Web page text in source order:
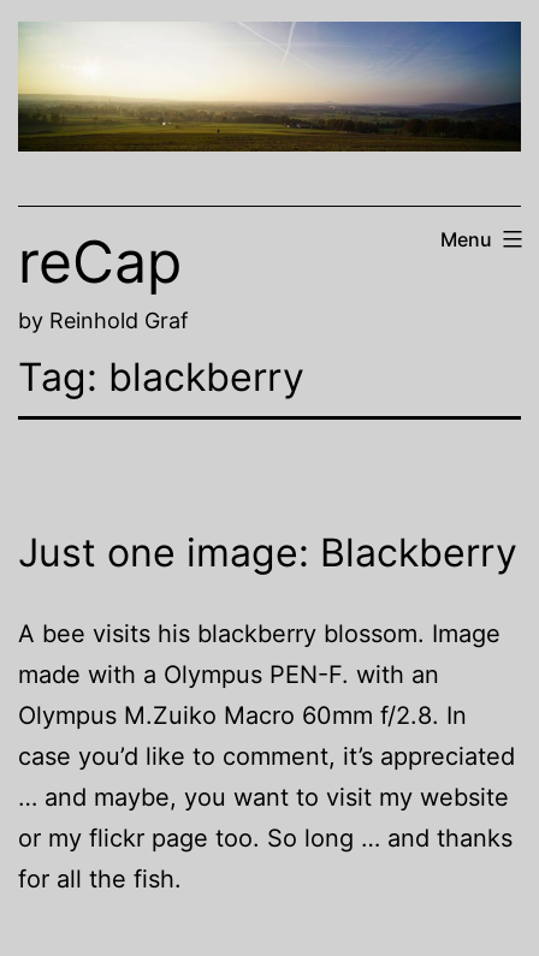
Skip
content
reCap
by Reinhold Graf
Menu
Tag: blackberry
Just one image: Blackberry
A bee visits his blackberry blossom. Image
made with a Olympus PEN-F. with an
Olympus M.Zuiko Macro 60mm f/2.8. In
case you’d like to comment, it’s appreciated
… and maybe, you want to visit my website
or my flickr page too. So long … and thanks
for all the fish.